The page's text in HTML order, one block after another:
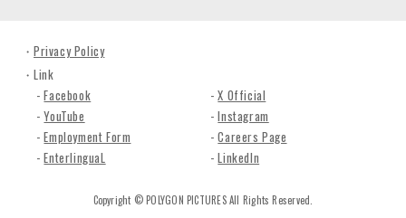
Privacy Policy
Link
Facebook
X Official
YouTube
Instagram
Employment Form
Careers Page
EnterlinguaL
LinkedIn
Copyright © POLYGON PICTURES All Rights Reserved.